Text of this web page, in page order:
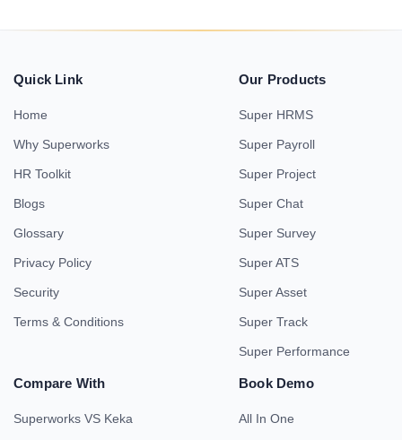
Quick Link
Home
Why Superworks
HR Toolkit
Blogs
Glossary
Privacy Policy
Security
Terms & Conditions
Our Products
Super HRMS
Super Payroll
Super Project
Super Chat
Super Survey
Super ATS
Super Asset
Super Track
Super Performance
Compare With
Superworks VS Keka
Book Demo
All In One